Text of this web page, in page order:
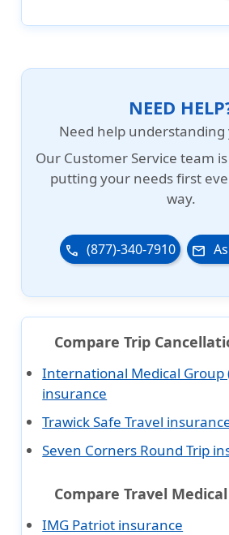
NEED
Need help understanding
Our Customer Service team
putting your needs first
way.
phone (877)-340-7910 email
Compare Trip
International Medical Group
insurance
Trawick Safe Travel
Seven Corners Round Trip
Compare Travel
IMG Patriot insurance